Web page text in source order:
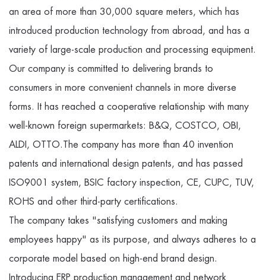
an area of more than 30,000 square meters, which has
introduced production technology from abroad, and has a
variety of large-scale production and processing equipment.
Our company is committed to delivering brands to
consumers in more convenient channels in more diverse
forms. It has reached a cooperative relationship with many
well-known foreign supermarkets: B&Q, COSTCO, OBI,
ALDI, OTTO.The company has more than 40 invention
patents and international design patents, and has passed
ISO9001 system, BSIC factory inspection, CE, CUPC, TUV,
ROHS and other third-party certifications.
The company takes "satisfying customers and making
employees happy" as its purpose, and always adheres to a
corporate model based on high-end brand design.